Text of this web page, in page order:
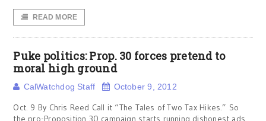
READ MORE
Puke politics: Prop. 30 forces pretend to
moral high ground
CalWatchdog Staff October 9, 2012
Oct. 9 By Chris Reed Call it “The Tales of Two Tax Hikes.” So
the pro-Proposition 30 campaign starts running dishonest ads